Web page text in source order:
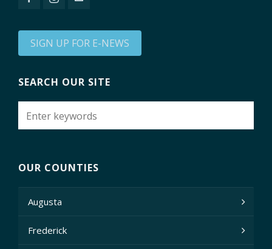
SIGN UP FOR E-NEWS
SEARCH OUR SITE
OUR COUNTIES
Augusta
Frederick